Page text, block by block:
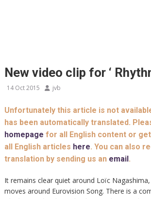
New video clip for ‘
14 Oct 2015 jvb
Unfortunately this article is not
has been automatically translated.
homepage for all English content or
all English articles here. You can also
translation by sending us an email.
It remains clear quiet around Loïc
moves around Eurovision Song. There is a